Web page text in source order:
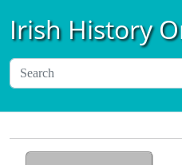
Irish History